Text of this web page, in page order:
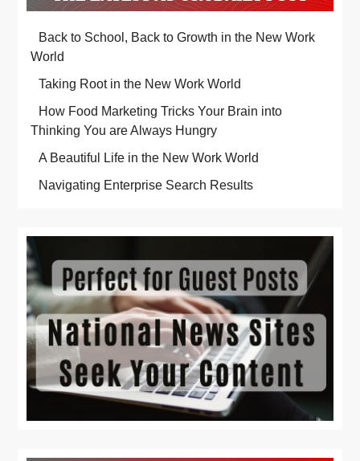
Back to School, Back to Growth in the New Work
World
Taking Root in the New Work World
How Food Marketing Tricks Your Brain into
Thinking You are Always Hungry
A Beautiful Life in the New Work World
Navigating Enterprise Search Results